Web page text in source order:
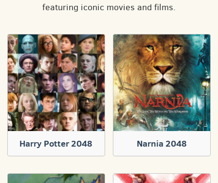
featuring iconic movies and films.
Harry Potter 2048 Narnia 2048